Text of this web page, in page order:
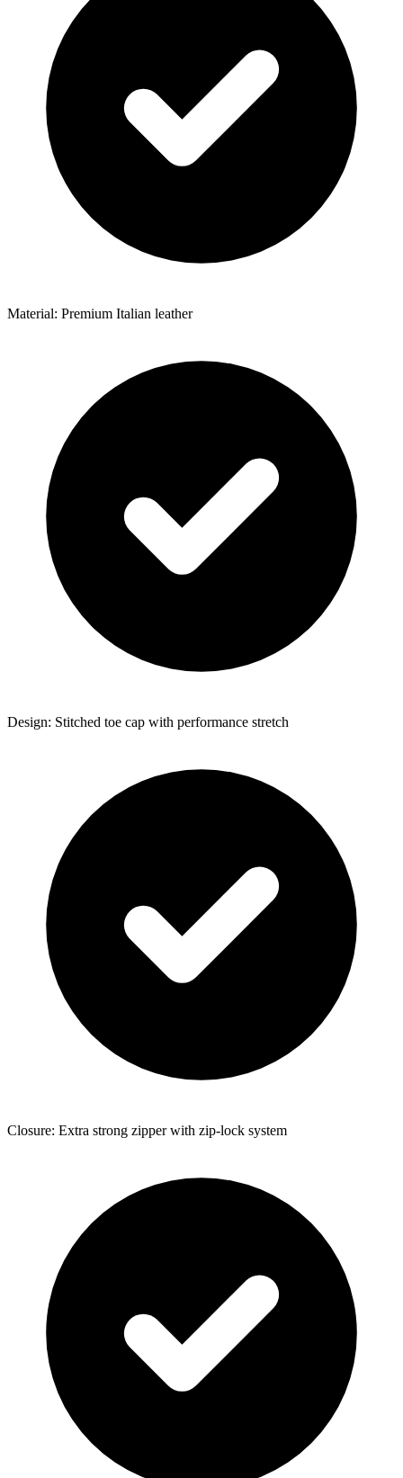
Material: Premium Italian leather
Design: Stitched toe cap with performance stretch
Closure: Extra strong zipper with zip-lock system